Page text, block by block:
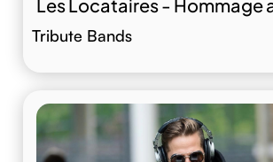
Les Locataires - Hommage
Tribute Bands